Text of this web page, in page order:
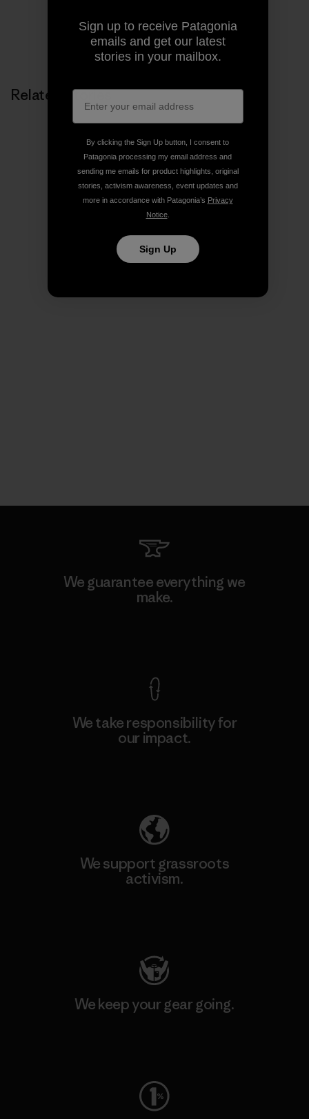
Related Stories
We guarantee everything we
make.
We take responsibility for
our impact.
We support grassroots
activism.
We keep your gear going.
Sign up to receive Patagonia
emails and get our latest
stories in your mailbox.
By clicking the Sign Up button, I consent to
Patagonia processing my email address and
sending me emails for product highlights, original
stories, activism awareness, event updates and
more in accordance with Patagonia’s Privacy
Notice.
Sign Up